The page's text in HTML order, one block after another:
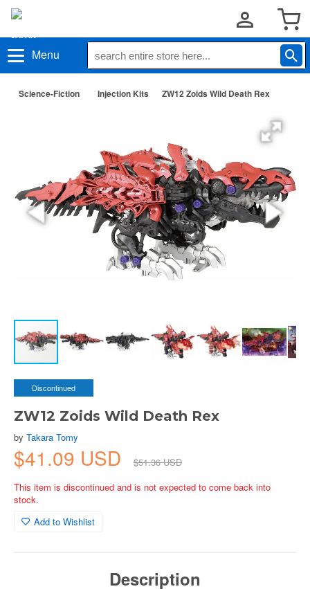
Menu
Science-Fiction Injection Kits ZW12 Zoids Wild Death Rex
Discontinued
ZW12 Zoids Wild Death Rex
by Takara Tomy
$41.09 USD
$51.36 USD
This item is discontinued and is not expected to come back into
stock.
Add to Wishlist
Description